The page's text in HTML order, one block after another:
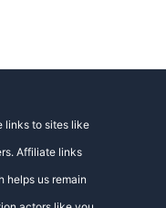
links to sites like
Affiliate links
helps us remain